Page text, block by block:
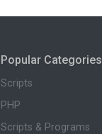
Popular Categories
Scripts
PHP
Scripts & Programs